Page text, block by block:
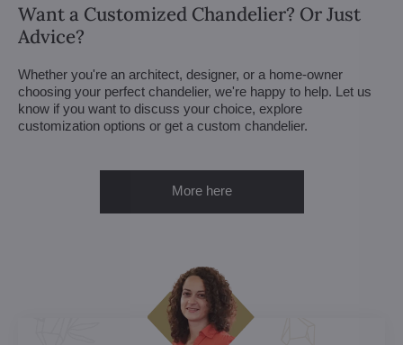
Want a Customized Chandelier? Or Just
Advice?
Whether you're an architect, designer, or a home-owner
choosing your perfect chandelier, we're happy to help. Let us
know if you want to discuss your choice, explore
customization options or get a custom chandelier.
More here